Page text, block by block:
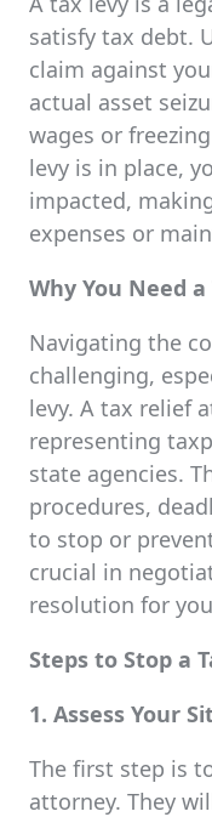
satisfy tax debt.
claim against
actual asset
wages or
levy is in place,
impacted,
expenses or
Why You Need
Navigating the
challenging,
levy. A tax relief
representing
state agencies.
procedures,
to stop or
crucial in
resolution for
Steps to Stop a
1. Assess Your
The first step is
attorney. They